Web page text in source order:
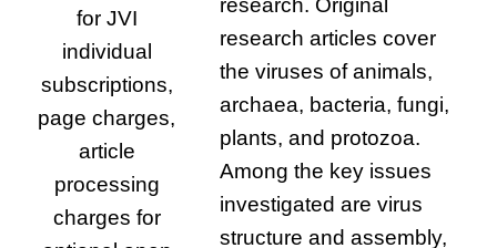
for JVI
individual
subscriptions,
page charges,
article
processing
charges for
research. Original
research articles cover
the viruses of animals,
archaea, bacteria, fungi,
plants, and protozoa.
Among the key issues
investigated are virus
structure and assembly,